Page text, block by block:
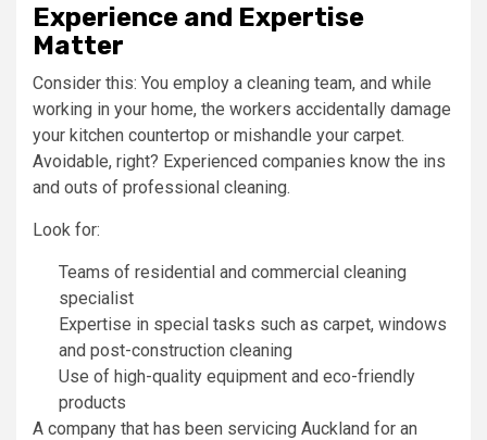
Experience and Expertise
Matter
Consider this: You employ a cleaning team, and while
working in your home, the workers accidentally damage
your kitchen countertop or mishandle your carpet.
Avoidable, right? Experienced companies know the ins
and outs of professional cleaning.
Look for:
Teams of residential and commercial cleaning
specialist
Expertise in special tasks such as carpet, windows
and post-construction cleaning
Use of high-quality equipment and eco-friendly
products
A company that has been servicing Auckland for an